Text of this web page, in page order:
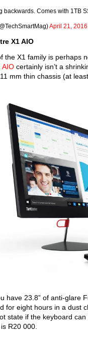
backwards. Comes with 1TB
April 21, 2016
X1 AIO
the X1 family is perhaps
AIO certainly isn’t a
mm thin chassis (at
have 23.8” of anti-glare
for eight hours in a dust
state if the keyboard
R20 000.